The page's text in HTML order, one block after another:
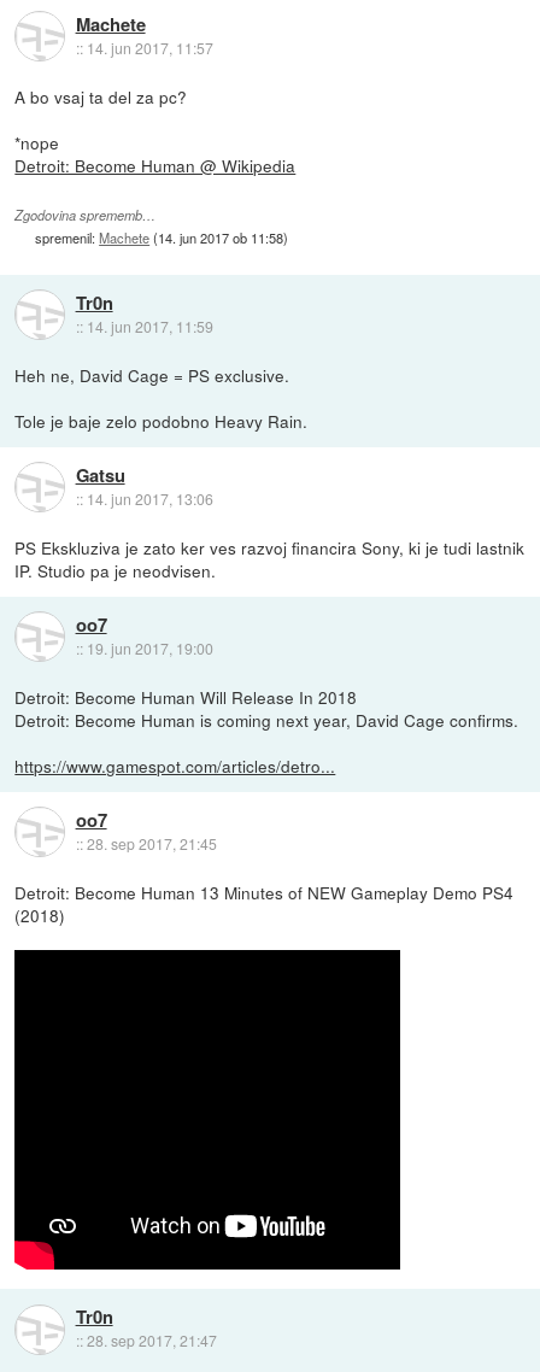
Machete
:: 14. jun 2017, 11:57
A bo vsaj ta del za pc?
*nope
Detroit: Become Human @ Wikipedia
Zgodovina sprememb…
spremenil:Machete(14. jun 2017 ob 11:58)
Tr0n
:: 14. jun 2017, 11:59
Heh ne, David Cage = PS exclusive.
Tole je baje zelo podobno Heavy Rain.
Gatsu
:: 14. jun 2017, 13:06
PS Ekskluziva je zato ker ves razvoj financira Sony, ki je tudi lastnik
IP. Studio pa je neodvisen.
oo7
:: 19. jun 2017, 19:00
Detroit: Become Human Will Release In 2018
Detroit: Become Human is coming next year, David Cage confirms.
https://www.gamespot.com/articles/detro...
oo7
::28. sep 2017, 21:45
Detroit: Become Human 13 Minutes of NEW Gameplay Demo PS4
(2018)
Tr0n
::28. sep 2017, 21:47